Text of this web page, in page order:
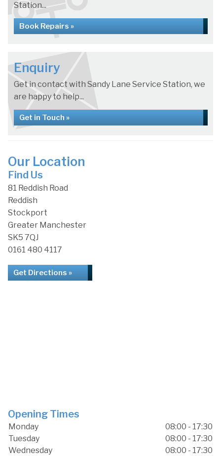
Station...
Book Repairs »
Enquiry
Get in contact with Sandy Lane Service Station, we
are happy to help...
Get in Touch »
Our Location
Find Us
81 Reddish Road
Reddish
Stockport
Greater Manchester
SK5 7QJ
0161 480 4117
Get Directions »
Opening Times
Monday
08:00 - 17:30
Tuesday
08:00 - 17:30
Wednesday
08:00 - 17:30